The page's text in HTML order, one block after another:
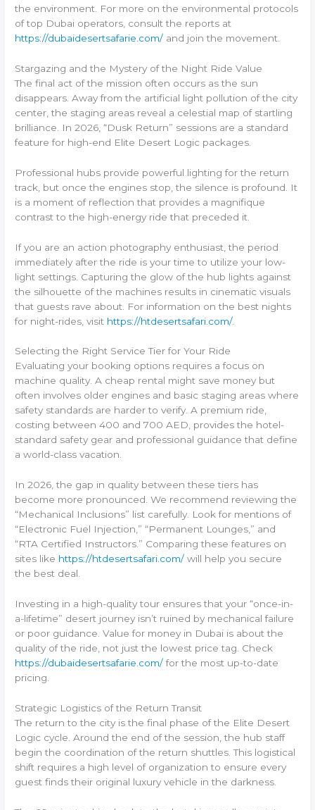
the environment. For more on the environmental protocols
of top Dubai operators, consult the reports at
https://dubaidesertsafarie.com/ and join the movement.
Stargazing and the Mystery of the Night Ride Value
The final act of the mission often occurs as the sun
disappears. Away from the artificial light pollution of the city
center, the staging areas reveal a celestial map of startling
brilliance. In 2026, “Dusk Return” sessions are a standard
feature for high-end Elite Desert Logic packages.
Professional hubs provide powerful lighting for the return
track, but once the engines stop, the silence is profound. It
is a moment of reflection that provides a magnifique
contrast to the high-energy ride that preceded it.
If you are an action photography enthusiast, the period
immediately after the ride is your time to utilize your low-
light settings. Capturing the glow of the hub lights against
the silhouette of the machines results in cinematic visuals
that guests rave about. For information on the best nights
for night-rides, visit https://htdesertsafari.com/.
Selecting the Right Service Tier for Your Ride
Evaluating your booking options requires a focus on
machine quality. A cheap rental might save money but
often involves older engines and basic staging areas where
safety standards are harder to verify. A premium ride,
costing between 400 and 700 AED, provides the hotel-
standard safety gear and professional guidance that define
a world-class vacation.
In 2026, the gap in quality between these tiers has
become more pronounced. We recommend reviewing the
“Mechanical Inclusions” list carefully. Look for mentions of
“Electronic Fuel Injection,” “Permanent Lounges,” and
“RTA Certified Instructors.” Comparing these features on
sites like https://htdesertsafari.com/ will help you secure
the best deal.
Investing in a high-quality tour ensures that your “once-in-
a-lifetime” desert journey isn’t ruined by mechanical failure
or poor guidance. Value for money in Dubai is about the
quality of the ride, not just the lowest price tag. Check
https://dubaidesertsafarie.com/for the most up-to-date
pricing.
Strategic Logistics of the Return Transit
The return to the city is the final phase of the Elite Desert
Logic cycle. Around the end of the session, the hub staff
begin the coordination of the return shuttles. This logistical
shift requires a high level of organization to ensure every
guest finds their original luxury vehicle in the darkness.